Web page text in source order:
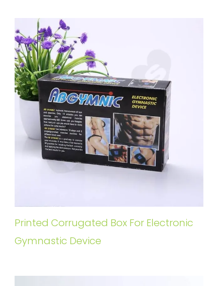
Printed Corrugated Box For Electronic
Gymnastic Device